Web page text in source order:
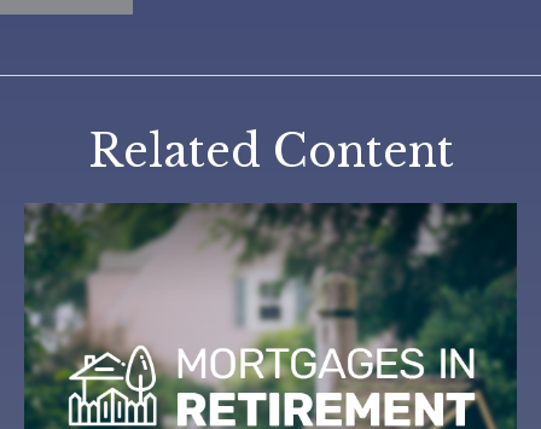
Related Content